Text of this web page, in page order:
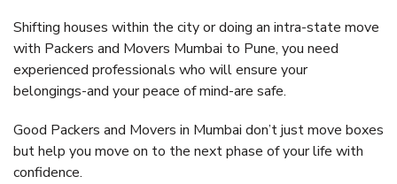
Shifting houses within the city or doing an intra-state move
with Packers and Movers Mumbai to Pune, you need
experienced professionals who will ensure your
belongings-and your peace of mind-are safe.
Good Packers and Movers in Mumbai don’t just move boxes
but help you move on to the next phase of your life with
confidence.